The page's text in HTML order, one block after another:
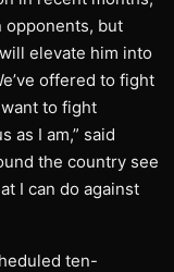
opponents, but
elevate him into
offered to fight
to fight
as I am,” said
the country see
I can do against
ten-